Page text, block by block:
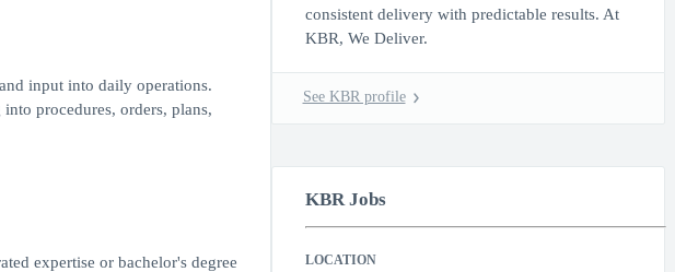
input into daily operations.
procedures, orders, plans,
expertise or bachelor's degree
consistent delivery with predictable results. At
KBR, We Deliver.
See KBR profile
KBR Jobs
LOCATION